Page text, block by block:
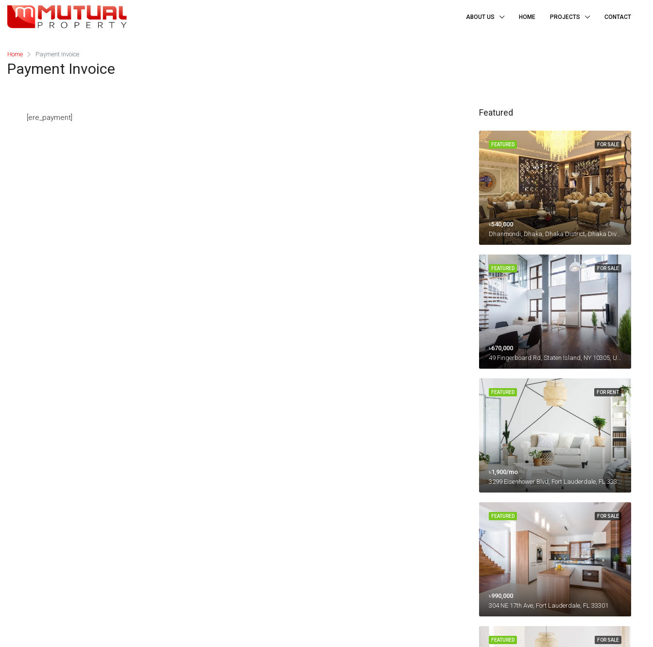
ABOUT US HOME PROJECTS CONTACT
Home Payment Invoice
Payment Invoice
[ere_payment] Featured
FOR SALE
FEATURED
৳540,000
Dhanmondi, Dhaka, Dhaka District, Dhaka Division, 1230, Bangladesh
FOR SALE
FEATURED
৳670,000
FOR RENT
FEATURED
৳1,900/mo
3299 Eisenhower Blvd, Fort Lauderdale, FL 33316, USA
FOR SALE
FEATURED
৳990,000
304 NE 17th Ave, Fort Lauderdale, FL 33301
FOR SALE
FEATURED